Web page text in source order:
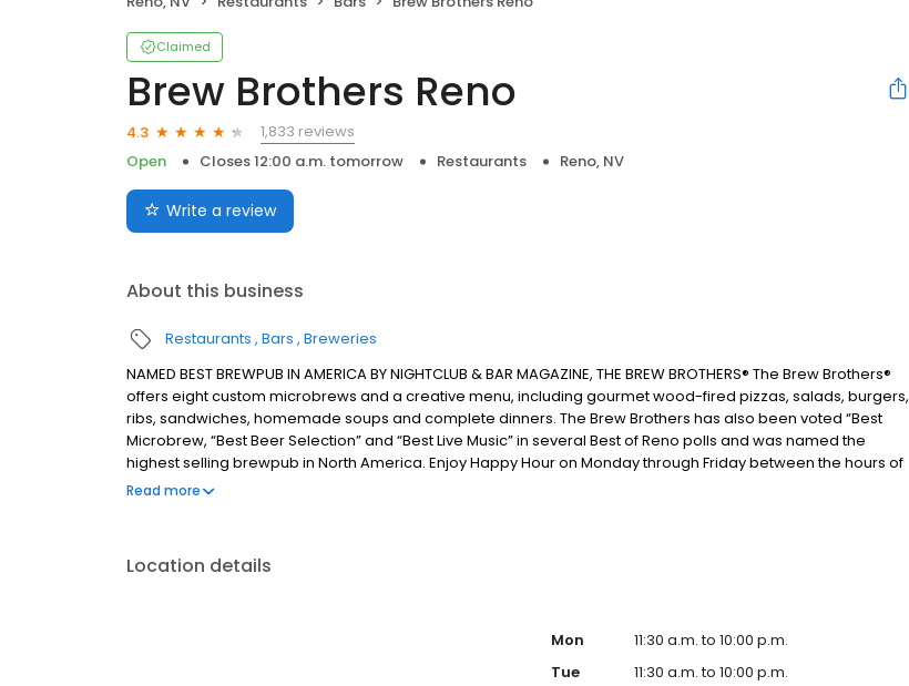
Claimed
Brew Brothers Reno
4.3
1,833 reviews
Open
Closes 12:00 a.m. tomorrow Restaurants Reno, NV
Write a review
About this business
Restaurants Bars Breweries
NAMED BEST BREWPUB IN AMERICA BY NIGHTCLUB & BAR MAGAZINE, THE BREW BROTHERS® The Brew Brothers®
offers eight custom microbrews and a creative menu, including gourmet wood-fired pizzas, salads, burgers,
ribs, sandwiches, homemade soups and complete dinners. The Brew Brothers has also been voted “Best
Microbrew, “Best Beer Selection” and “Best Live Music” in several Best of Reno polls and was named the
highest selling brewpub in North America. Enjoy Happy Hour on Monday through Friday between the hours of
2pm - 5pm. *Happy Hour may be canceled without notice during holidays and/or special events.
Read more
Location details
Mon
11:30 a.m. to 10:00 p.m.
Tue
11:30 a.m. to 10:00 p.m.